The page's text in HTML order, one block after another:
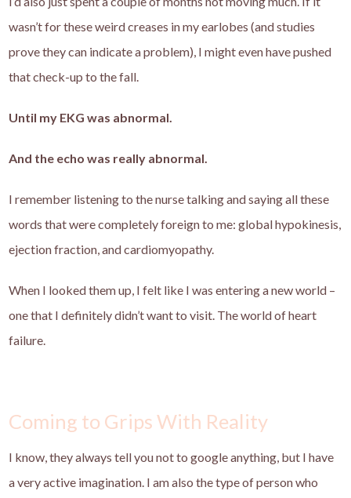
wasn’t for these weird creases in my earlobes (and studies
prove they can indicate a problem), I might even have pushed
that check-up to the fall.
Until my EKG was abnormal.
And the echo was really abnormal.
I remember listening to the nurse talking and saying all these
words that were completely foreign to me: global hypokinesis,
ejection fraction, and cardiomyopathy.
When I looked them up, I felt like I was entering a new world –
one that I definitely didn’t want to visit. The world of heart
failure.
Coming to Grips With Reality
I know, they always tell you not to google anything, but I have
a very active imagination. I am also the type of person who